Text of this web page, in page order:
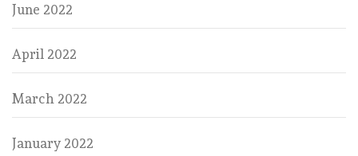
June 2022
April 2022
March 2022
January 2022